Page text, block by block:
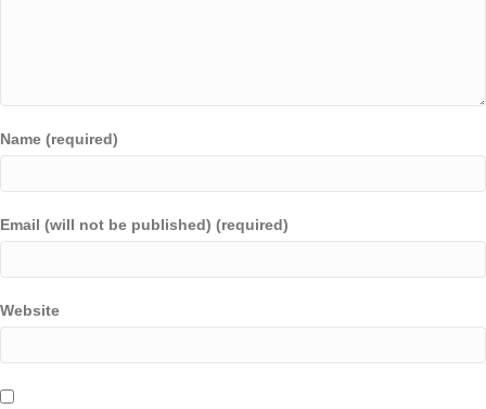
Name (required)
Email (will not be published) (required)
Website